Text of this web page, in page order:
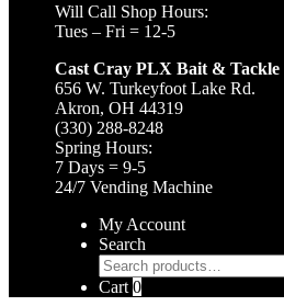
Will Call Shop Hours:
Tues – Fri = 12-5
Cast Cray PLX Bait & Tackle
656 W. Turkeyfoot Lake Rd.
Akron, OH 44319
(330) 288-8248
Spring Hours:
7 Days = 9-5
24/7 Vending Machine
My Account
Search
Search
for:
Cart 0